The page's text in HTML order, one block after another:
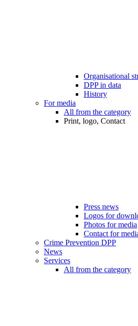
Organisational
DPP in data
History
For media
All from the category
Print, logo, Contact
Press news
Logos for
Photos for media
Contact for
Crime Prevention DPP
News
Services
All from the category